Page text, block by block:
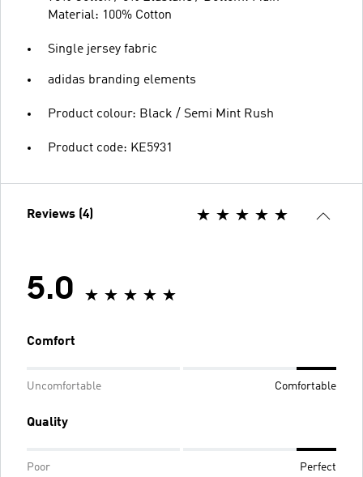
Material: 100% Cotton
Single jersey fabric
adidas branding elements
Product colour: Black / Semi Mint Rush
Product code: KE5931
Reviews (4)
5.0
Comfort
Uncomfortable Comfortable
Quality
Poor Perfect